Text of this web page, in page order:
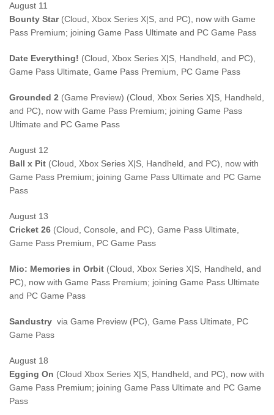
August 11
Bounty Star(Cloud, Xbox Series X|S, and PC), now with Game
Pass Premium; joining Game Pass Ultimate and PC Game Pass
Date Everything! (Cloud, Xbox Series X|S, Handheld, and PC),
Game Pass Ultimate, Game Pass Premium, PC Game Pass
Grounded 2 (Game Preview) (Cloud, Xbox Series X|S, Handheld,
and PC), now with Game Pass Premium; joining Game Pass
Ultimate and PC Game Pass
August 12
Ball x Pit (Cloud, Xbox Series X|S, Handheld, and PC), now with
Game Pass Premium; joining Game Pass Ultimate and PC Game
Pass
August 13
Cricket 26 (Cloud, Console, and PC), Game Pass Ultimate,
Game Pass Premium, PC Game Pass
Mio: Memories in Orbit (Cloud, Xbox Series X|S, Handheld, and
PC), now with Game Pass Premium; joining Game Pass Ultimate
and PC Game Pass
Sandustry via Game Preview (PC), Game Pass Ultimate, PC
Game Pass
August 18
Egging On (Cloud Xbox Series X|S, Handheld, and PC), now with
Game Pass Premium; joining Game Pass Ultimate and PC Game
Pass